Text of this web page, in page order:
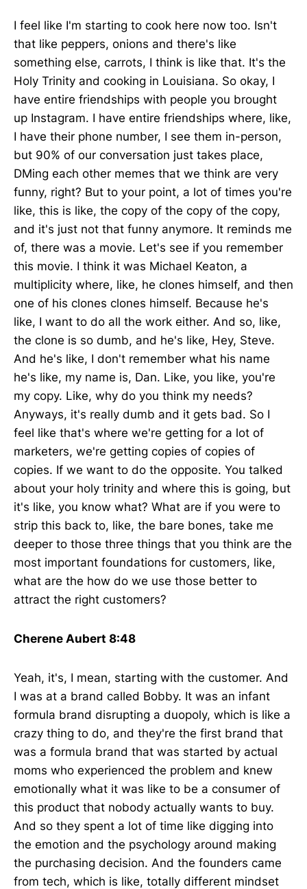
I feel like I'm starting to cook here now too. Isn't
that like peppers, onions and there's like
something else, carrots, I think is like that. It's the
Holy Trinity and cooking in Louisiana. So okay, I
have entire friendships with people you brought
up Instagram. I have entire friendships where, like,
I have their phone number, I see them in-person,
but 90% of our conversation just takes place,
DMing each other memes that we think are very
funny, right? But to your point, a lot of times you're
like, this is like, the copy of the copy of the copy,
and it's just not that funny anymore. It reminds me
of, there was a movie. Let's see if you remember
this movie. I think it was Michael Keaton, a
multiplicity where, like, he clones himself, and then
one of his clones clones himself. Because he's
like, I want to do all the work either. And so, like,
the clone is so dumb, and he's like, Hey, Steve.
And he's like, I don't remember what his name
he's like, my name is, Dan. Like, you like, you're
my copy. Like, why do you think my needs?
Anyways, it's really dumb and it gets bad. So I
feel like that's where we're getting for a lot of
marketers, we're getting copies of copies of
copies. If we want to do the opposite. You talked
about your holy trinity and where this is going, but
it's like, you know what? What are if you were to
strip this back to, like, the bare bones, take me
deeper to those three things that you think are the
most important foundations for customers, like,
what are the how do we use those better to
attract the right customers?
Cherene Aubert 8:48
Yeah, it's, I mean, starting with the customer. And
I was at a brand called Bobby. It was an infant
formula brand disrupting a duopoly, which is like a
crazy thing to do, and they're the first brand that
was a formula brand that was started by actual
moms who experienced the problem and knew
emotionally what it was like to be a consumer of
this product that nobody actually wants to buy.
And so they spent a lot of time like digging into
the emotion and the psychology around making
the purchasing decision. And the founders came
from tech, which is like, totally different mindset